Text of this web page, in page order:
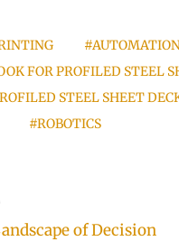
FOR PROFILED STEEL
STEEL SHEET
#ROBOTICS
of Decision